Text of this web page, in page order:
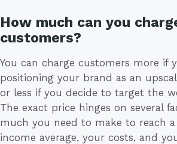
How much can you
customers?
You can charge customers more if
positioning your brand as an
or less if you decide to target the
The exact price hinges on several
much you need to make to reach a
income average, your costs, and